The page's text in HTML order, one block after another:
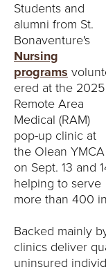
Students and
alumni from St.
Bonaventure's
Nursing
programs
ered at the 2025
Remote Area
Medical (RAM)
pop-up clinic at
the Olean YMCA
on Sept. 13 and
helping to serve
more than 400
Backed mainly
clinics deliver
uninsured